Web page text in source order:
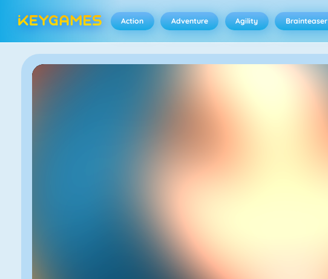
Action Adventure Agility Brainteaser